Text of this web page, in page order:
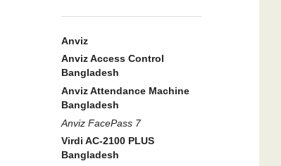
Anviz
Anviz Access Control
Bangladesh
Anviz Attendance Machine
Bangladesh
Anviz FacePass 7
Virdi AC-2100 PLUS
Bangladesh